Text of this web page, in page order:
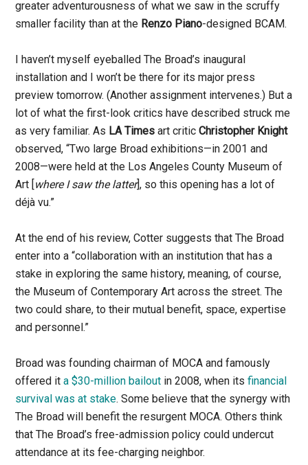
greater adventurousness of what we saw in the scruffy
smaller facility than at the Renzo Piano-designed BCAM.
I haven’t myself eyeballed The Broad’s inaugural
installation and I won’t be there for its major press
preview tomorrow. (Another assignment intervenes.) But a
lot of what the first-look critics have described struck me
as very familiar. As LA Times art criticChristopher Knight
observed, “Two large Broad exhibitions—in 2001 and
2008—were held at the Los Angeles County Museum of
Art [where I saw the latter], so this opening has a lot of
déjà vu.”
At the end of his review, Cotter suggests that The Broad
enter into a “collaboration with an institution that has a
stake in exploring the same history, meaning, of course,
the Museum of Contemporary Art across the street. The
two could share, to their mutual benefit, space, expertise
and personnel.”
Broad was founding chairman of MOCA and famously
offered ita $30-million bailout in 2008, when itsfinancial
survival was at stake. Some believe that the synergy with
The Broad will benefit the resurgent MOCA. Others think
that The Broad’s free-admission policy could undercut
attendance at its fee-charging neighbor.